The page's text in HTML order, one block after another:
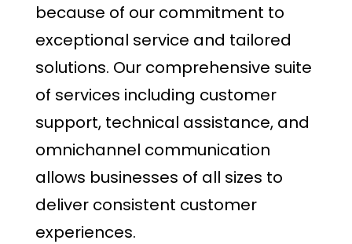
because of our commitment to
exceptional service and tailored
solutions. Our comprehensive suite
of services including customer
support, technical assistance, and
omnichannel communication
allows businesses of all sizes to
deliver consistent customer
experiences.